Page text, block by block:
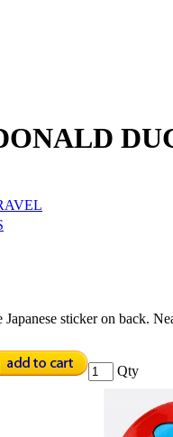
sticker on back.
Qty